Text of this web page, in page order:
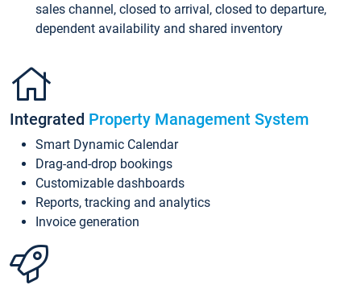
sales channel, closed to arrival, closed to departure,
dependent availability and shared inventory
Integrated Property Management System
Smart Dynamic Calendar
Drag-and-drop bookings
Customizable dashboards
Reports, tracking and analytics
Invoice generation